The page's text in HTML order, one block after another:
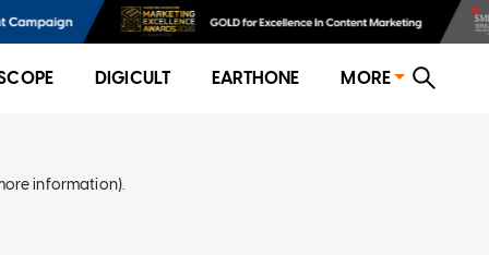
DIGICULT EARTHONE MORE
information).